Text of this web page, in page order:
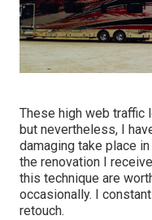
These high web traffic
but nevertheless, I
damaging take place
the renovation I
this technique are
occasionally. I
retouch.